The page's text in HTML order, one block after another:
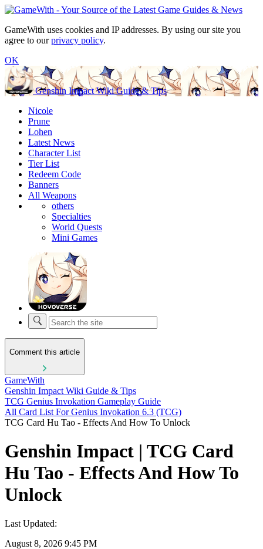
GameWith uses cookies and IP addresses. By using our site you
agree to ourprivacy policy.
OK
Genshin Impact Wiki Guide & Tips
Nicole
Prune
Lohen
Latest News
Character List
Tier List
Redeem Code
Banners
All Weapons
others
Specialties
World Quests
Mini Games
Comment this article
GameWith
Genshin Impact Wiki Guide & Tips
TCG Genius Invokation Gameplay Guide
All Card List For Genius Invokation 6.3 (TCG)
TCG Card Hu Tao - Effects And How To Unlock
Genshin Impact | TCG Card
Hu Tao - Effects And How To
Unlock
Last Updated:
August 8, 2026 9:45 PM